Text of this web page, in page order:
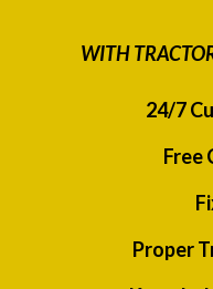
WITH
24/7
Free
Proper